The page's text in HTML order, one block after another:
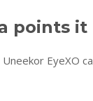
points it
Uneekor EyeXO